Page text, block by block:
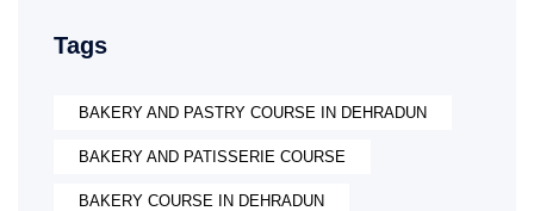
Tags
BAKERY AND PASTRY COURSE IN DEHRADUN
BAKERY AND PATISSERIE COURSE
BAKERY COURSE IN DEHRADUN